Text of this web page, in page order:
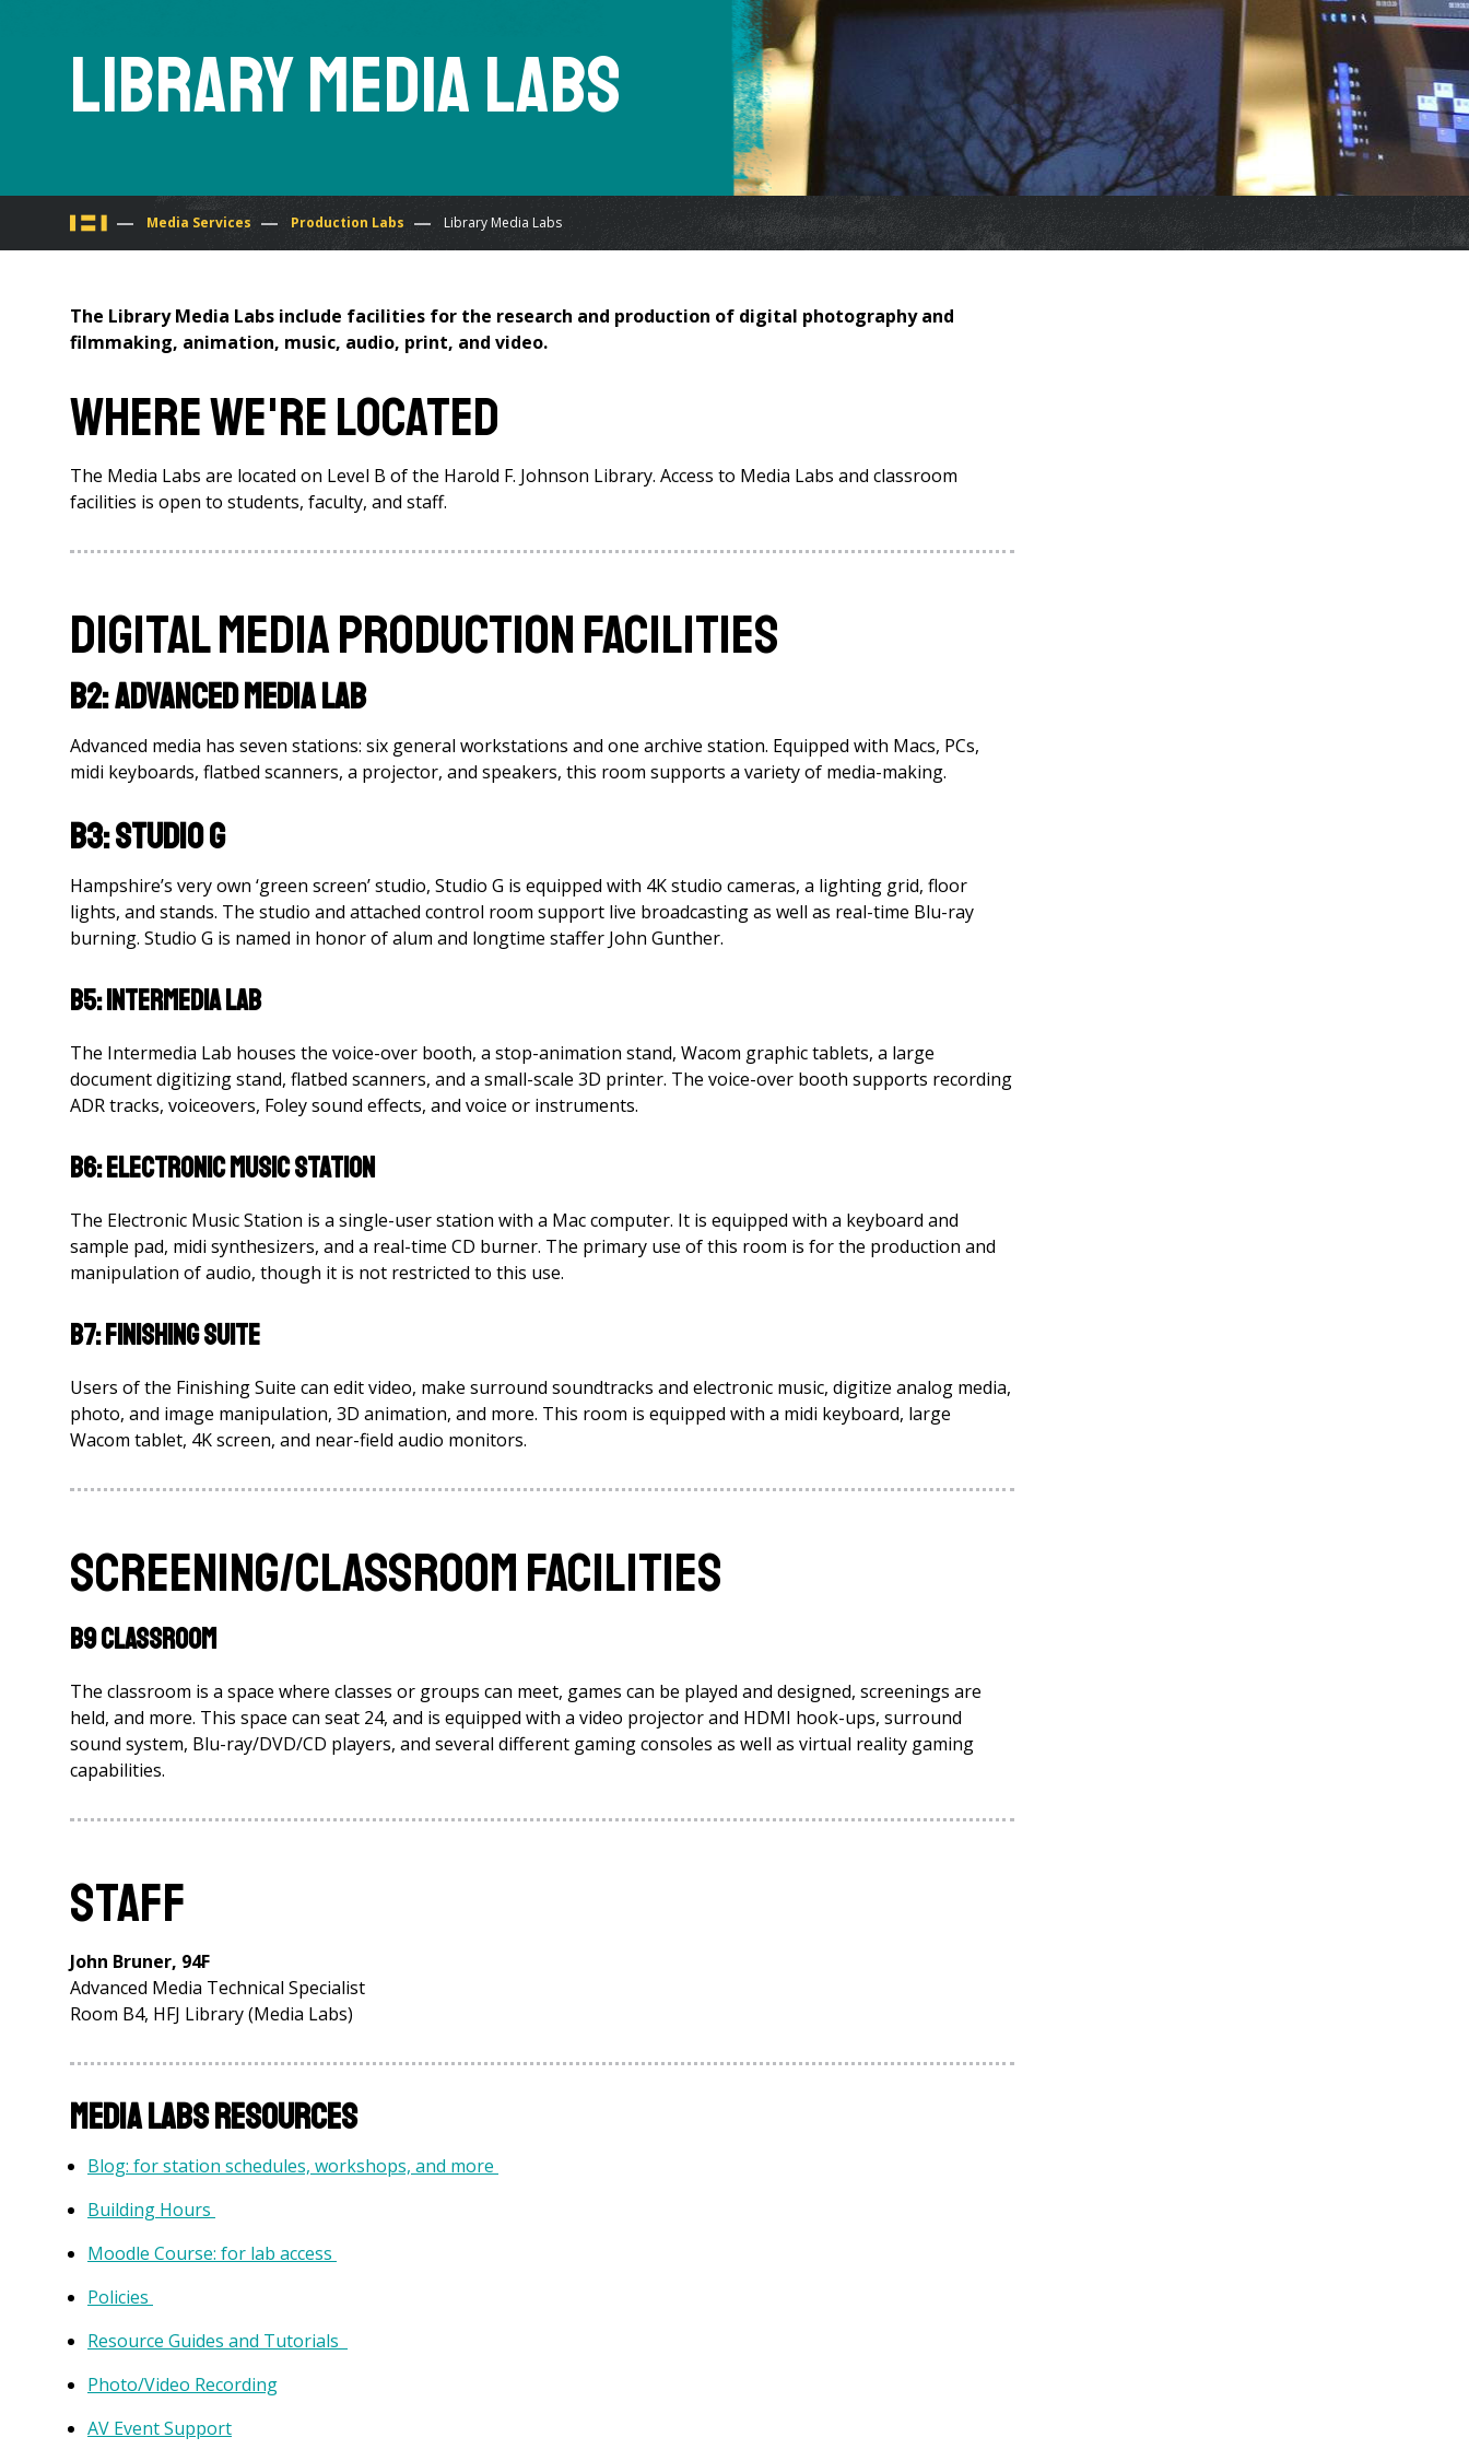
Library Media Labs
You
are
here
Media Services Production Labs Library Media Labs
The Library Media Labs include facilities for the research and production of digital photography and
filmmaking, animation, music, audio, print, and video.
Where We're Located
The Media Labs are located on Level B of the Harold F. Johnson Library. Access to Media Labs and classroom
facilities is open to students, faculty, and staff.
Digital Media Production Facilities
B2: Advanced Media Lab
Advanced media has seven stations: six general workstations and one archive station. Equipped with Macs, PCs,
midi keyboards, flatbed scanners, a projector, and speakers, this room supports a variety of media-making.
B3: Studio G
Hampshire’s very own ‘green screen’ studio, Studio G is equipped with 4K studio cameras, a lighting grid, floor
lights, and stands. The studio and attached control room support live broadcasting as well as real-time Blu-ray
burning. Studio G is named in honor of alum and longtime staffer John Gunther.
B5: Intermedia Lab
The Intermedia Lab houses the voice-over booth, a stop-animation stand, Wacom graphic tablets, a large
document digitizing stand, flatbed scanners, and a small-scale 3D printer. The voice-over booth supports recording
ADR tracks, voiceovers, Foley sound effects, and voice or instruments.
B6: Electronic Music Station
The Electronic Music Station is a single-user station with a Mac computer. It is equipped with a keyboard and
sample pad, midi synthesizers, and a real-time CD burner. The primary use of this room is for the production and
manipulation of audio, though it is not restricted to this use.
B7: Finishing Suite
Users of the Finishing Suite can edit video, make surround soundtracks and electronic music, digitize analog media,
photo, and image manipulation, 3D animation, and more. This room is equipped with a midi keyboard, large
Wacom tablet, 4K screen, and near-field audio monitors.
Screening/Classroom Facilities
B9 Classroom
The classroom is a space where classes or groups can meet, games can be played and designed, screenings are
held, and more. This space can seat 24, and is equipped with a video projector and HDMI hook-ups, surround
sound system, Blu-ray/DVD/CD players, and several different gaming consoles as well as virtual reality gaming
capabilities.
Staff
John Bruner, 94F
Advanced Media Technical Specialist
Room B4, HFJ Library (Media Labs)
Media Labs Resources
Blog: for station schedules, workshops, and more
Building Hours
Moodle Course: for lab access
Policies
Resource Guides and Tutorials
Photo/Video Recording
AV Event Support